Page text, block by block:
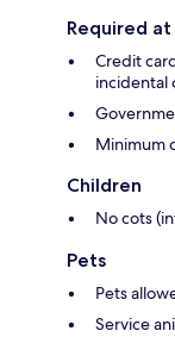
Required
Credit
incidental
Minimum
Children
No cots
Pets
Pets
Service